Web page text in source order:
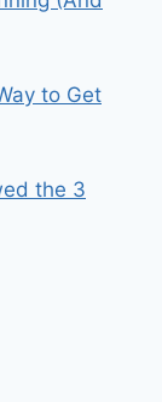
to Get
the 3